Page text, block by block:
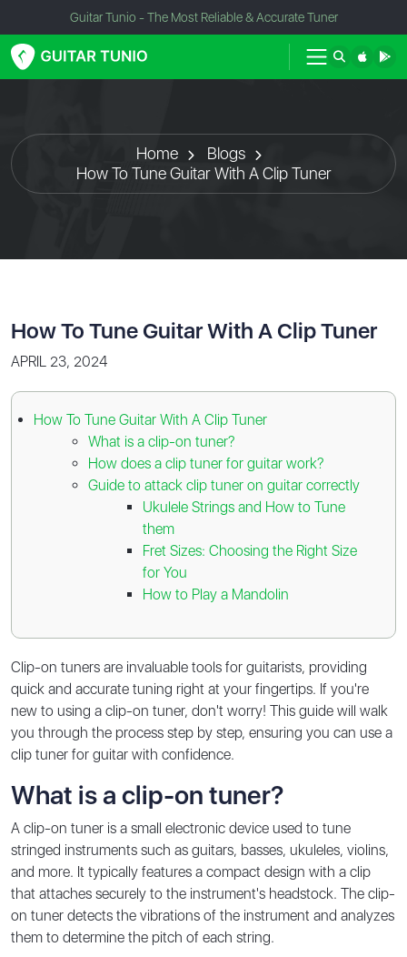
Guitar Tunio - The Most Reliable & Accurate Tuner
Home
Blogs
How To Tune Guitar With A Clip Tuner
How To Tune Guitar With A Clip Tuner
APRIL 23, 2024
How To Tune Guitar With A Clip Tuner
What is a clip-on tuner?
How does a clip tuner for guitar work?
Guide to attack clip tuner on guitar correctly
Ukulele Strings and How to Tune
them
Fret Sizes: Choosing the Right Size
for You
How to Play a Mandolin
Clip-on tuners are invaluable tools for guitarists, providing
quick and accurate tuning right at your fingertips. If you're
new to using a clip-on tuner, don't worry! This guide will walk
you through the process step by step, ensuring you can use a
clip tuner for guitar with confidence.
What is a clip-on tuner?
A clip-on tuner is a small electronic device used to tune
stringed instruments such as guitars, basses, ukuleles, violins,
and more. It typically features a compact design with a clip
that attaches securely to the instrument's headstock. The clip-
on tuner detects the vibrations of the instrument and analyzes
them to determine the pitch of each string.